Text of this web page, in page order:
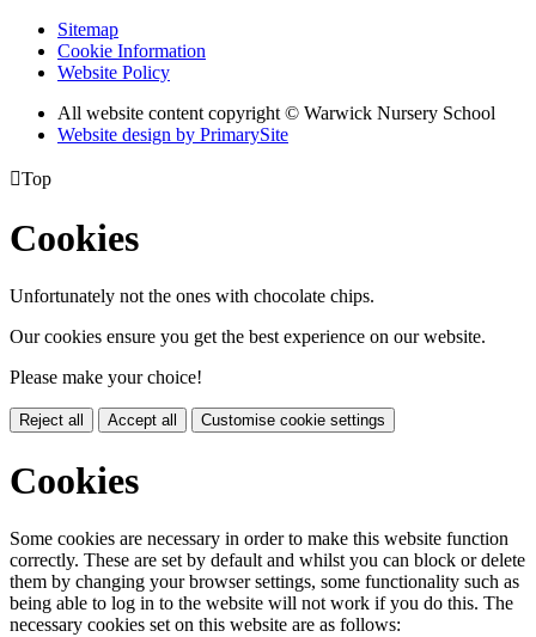
Sitemap
Cookie Information
Website Policy
All website content copyright © Warwick Nursery School
Website design by PrimarySite
Top
Cookies
Unfortunately not the ones with chocolate chips.
Our cookies ensure you get the best experience on our website.
Please make your choice!
Reject all Accept all Customise cookie settings
Cookies
Some cookies are necessary in order to make this website function
correctly. These are set by default and whilst you can block or delete
them by changing your browser settings, some functionality such as
being able to log in to the website will not work if you do this. The
necessary cookies set on this website are as follows: